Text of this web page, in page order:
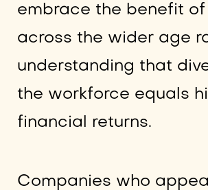
embrace the benefit of
across the wider age
understanding that
the workforce equals
financial returns.
Companies who